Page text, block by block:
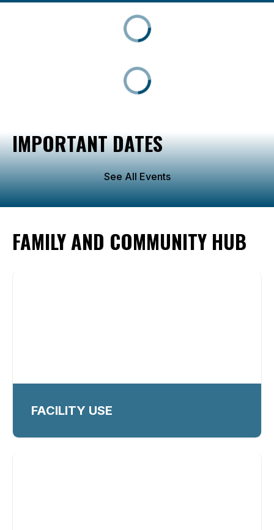
IMPORTANT DATES
See All Events
FAMILY AND COMMUNITY HUB
FACILITY USE